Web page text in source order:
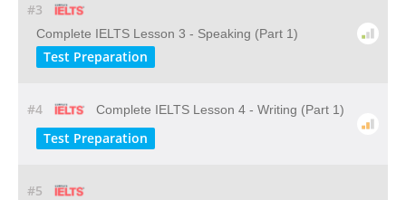
#3
Complete IELTS Lesson 3 - Speaking (Part 1)
Test Preparation
#4 Complete IELTS Lesson 4 - Writing (Part 1)
Test Preparation
#5